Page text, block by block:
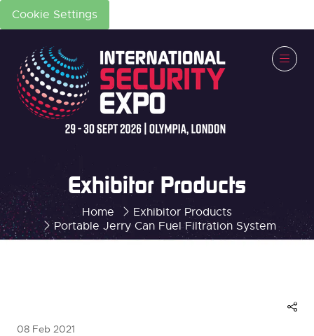
Cookie Settings
Home
Exhibitor Products
Portable Jerry Can Fuel Filtration System
Exhibitor Products
08 Feb 2021